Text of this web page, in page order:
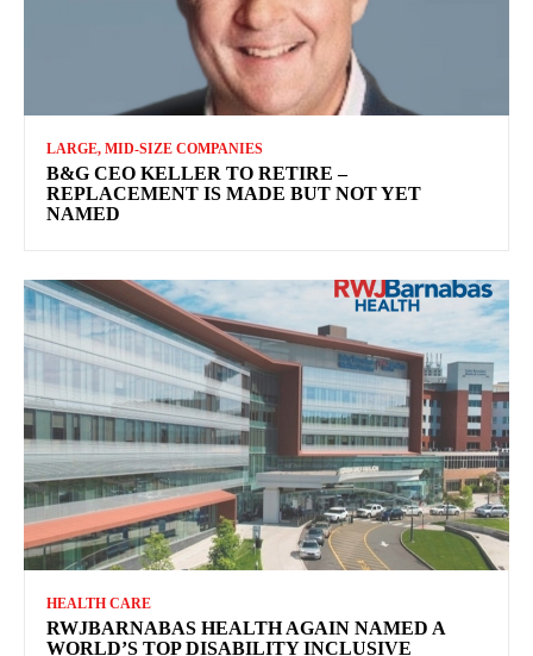
LARGE, MID-SIZE COMPANIES
B&G CEO KELLER TO RETIRE –
REPLACEMENT IS MADE BUT NOT YET
NAMED
HEALTH CARE
RWJBARNABAS HEALTH AGAIN NAMED A
WORLD’S TOP DISABILITY INCLUSIVE